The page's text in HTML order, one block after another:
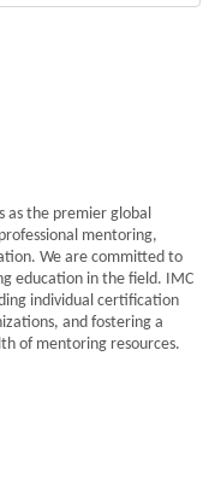
as the premier global
mentoring,
We are committed to
education in the field. IMC
individual certification
and fostering a
of mentoring resources.